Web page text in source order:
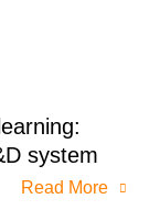
system
Read More